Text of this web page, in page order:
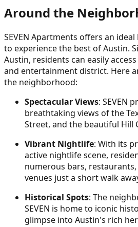
Around the
SEVEN Apartments offers an
to experience the best of Austin.
Austin, residents can easily
and entertainment district. Here
the neighborhood:
Spectacular Views: SEVEN
breathtaking views of the
Street, and the beautiful Hill
Vibrant Nightlife: With its
active nightlife scene,
numerous bars,
venues just a short walk
Historical Spots: The
SEVEN is home to iconic
glimpse into Austin's rich